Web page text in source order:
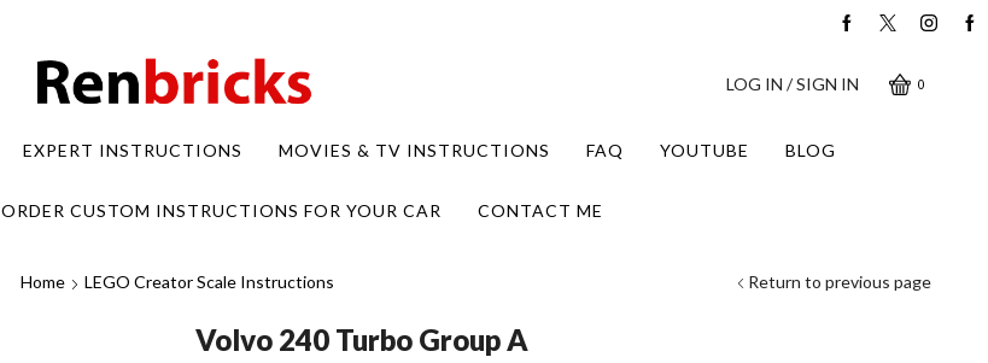
LOG IN / SIGN IN 0
EXPERT INSTRUCTIONS MOVIES & TV INSTRUCTIONS FAQ YOUTUBE BLOG
ORDER CUSTOM INSTRUCTIONS FOR YOUR CAR CONTACT ME
Home LEGO Creator Scale Instructions Return to previous page
Volvo 240 Turbo Group A